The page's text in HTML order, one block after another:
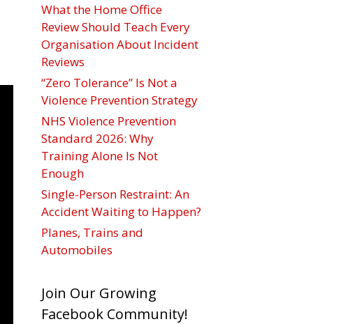
What the Home Office
Review Should Teach Every
Organisation About Incident
Reviews
“Zero Tolerance” Is Not a
Violence Prevention Strategy
NHS Violence Prevention
Standard 2026: Why
Training Alone Is Not
Enough
Single-Person Restraint: An
Accident Waiting to Happen?
Planes, Trains and
Automobiles
Join Our Growing
Facebook Community!